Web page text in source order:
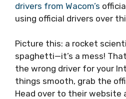
drivers from Wacom’s
using official drivers over
Picture this: a rocket
spaghetti—it’s a mess!
the wrong driver for your
things smooth, grab the
Head over to their website